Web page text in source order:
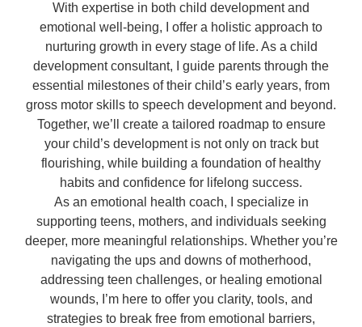
With expertise in both child development and
emotional well-being, I offer a holistic approach to
nurturing growth in every stage of life. As a child
development consultant, I guide parents through the
essential milestones of their child’s early years, from
gross motor skills to speech development and beyond.
Together, we’ll create a tailored roadmap to ensure
your child’s development is not only on track but
flourishing, while building a foundation of healthy
habits and confidence for lifelong success.
As an emotional health coach, I specialize in
supporting teens, mothers, and individuals seeking
deeper, more meaningful relationships. Whether you’re
navigating the ups and downs of motherhood,
addressing teen challenges, or healing emotional
wounds, I’m here to offer you clarity, tools, and
strategies to break free from emotional barriers,